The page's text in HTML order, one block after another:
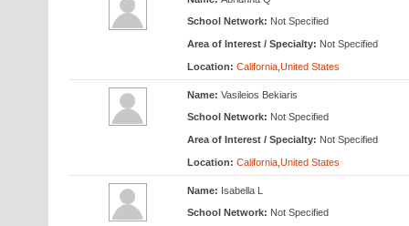
School Network: Not Specified
Area of Interest / Specialty: Not Specified
Location: California United States
Name: Vasileios Bekiaris
School Network: Not Specified
Area of Interest / Specialty: Not Specified
Location: California United States
Name: Isabella L
School Network: Not Specified